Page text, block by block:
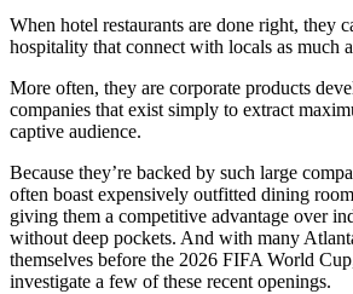
When hotel restaurants are done right, they
hospitality that connect with locals as much
More often, they are corporate products
companies that exist simply to extract
captive audience.
Because they’re backed by such large
often boast expensively outfitted dining
giving them a competitive advantage over
without deep pockets. And with many
themselves before the 2026 FIFA World
investigate a few of these recent openings.